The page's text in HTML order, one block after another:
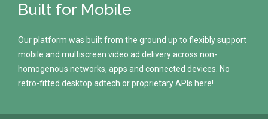
Built for Mobile
Our platform was built from the ground up to flexibly support
mobile and multiscreen video ad delivery across non-
homogenous networks, apps and connected devices. No
retro-fitted desktop adtech or proprietary APIs here!